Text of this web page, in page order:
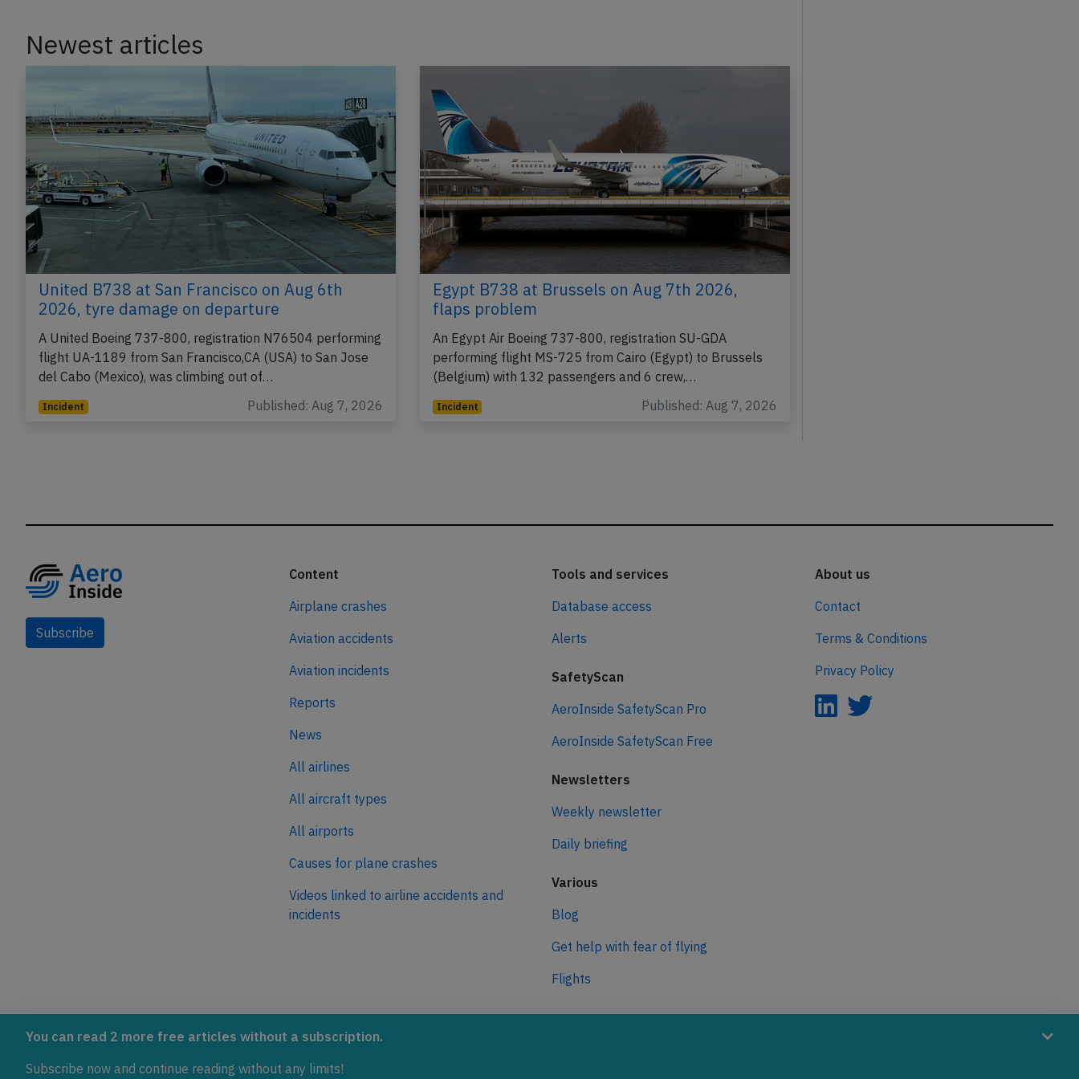
You can read 2 more free articles without a subscription.
Subscribe now and continue reading without any limits!
Newest articles
United B738 at San Francisco on Aug 6th
2026, tyre damage on departure
A United Boeing 737-800, registration N76504 performing
flight UA-1189 from San Francisco,CA (USA) to San Jose
del Cabo (Mexico), was climbing out of…
Incident Published: Aug 7, 2026
Egypt B738 at Brussels on Aug 7th 2026,
flaps problem
An Egypt Air Boeing 737-800, registration SU-GDA
performing flight MS-725 from Cairo (Egypt) to Brussels
(Belgium) with 132 passengers and 6 crew,…
Incident Published: Aug 7, 2026
Subscribe
Content
Airplane crashes
Aviation accidents
Aviation incidents
Reports
News
All airlines
All aircraft types
All airports
Causes for plane crashes
Videos linked to airline accidents and
incidents
Tools and services
Database access
Alerts
SafetyScan
AeroInside SafetyScan Pro
AeroInside SafetyScan Free
Newsletters
Weekly newsletter
Daily briefing
Various
Blog
Get help with fear of flying
Flights
About us
Contact
Terms & Conditions
Privacy Policy
AeroInside is part of the Tiny
NetZero.aero
emissions in aviation.